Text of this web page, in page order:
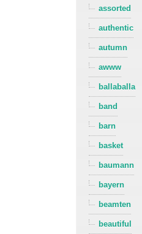
assorted
authentic
autumn
awww
ballaballa
band
barn
basket
baumann
bayern
beamten
beautiful